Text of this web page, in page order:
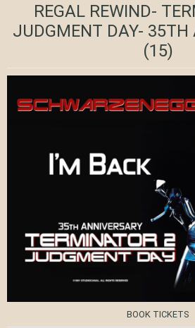
REGAL REWIND-
JUDGMENT DAY- 35TH
(15)
BOOK TICKETS